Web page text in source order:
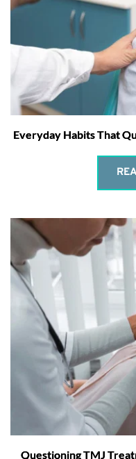
Everyday Habits That
Questioning TMJ